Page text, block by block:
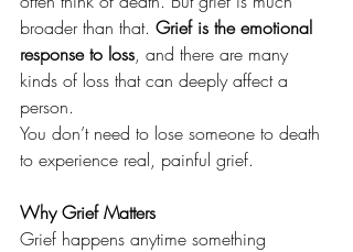
broader than that. Grief is the emotional
response to loss, and there are many
kinds of loss that can deeply affect a
person.
You don’t need to lose someone to death
to experience real, painful grief.
Why Grief Matters
Grief happens anytime something